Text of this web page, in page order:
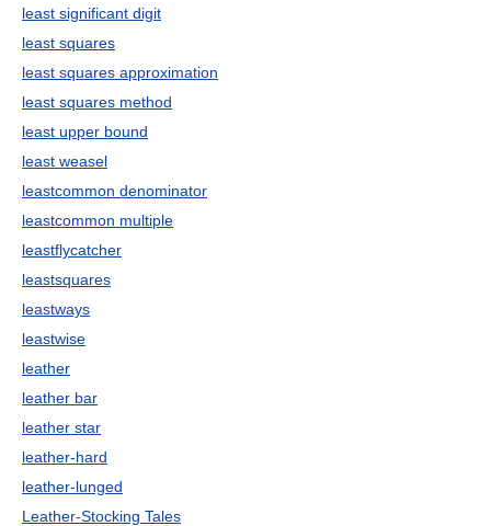
least significant digit
least squares
least squares approximation
least squares method
least upper bound
least weasel
leastcommon denominator
leastcommon multiple
leastflycatcher
leastsquares
leastways
leastwise
leather
leather bar
leather star
leather-hard
leather-lunged
Leather-Stocking Tales